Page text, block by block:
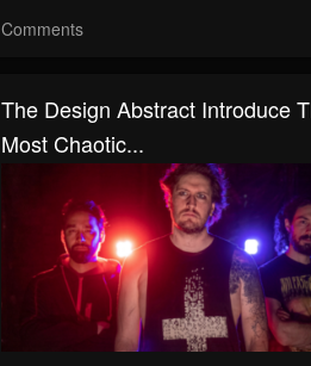
Comments
The Design Abstract Introduce
Most Chaotic...